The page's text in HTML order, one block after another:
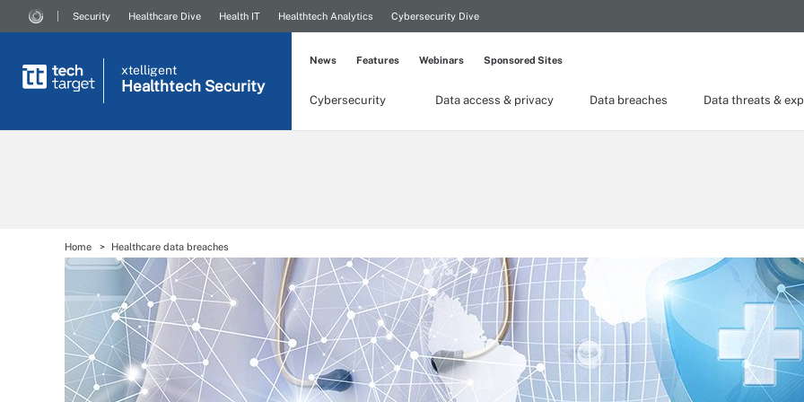
Security Healthcare Dive Health IT Healthtech Analytics Cybersecurity Dive
xtelligent
Healthtech Security
Cybersecurity Data access & privacy Data breaches Data threats &
News Features Webinars Sponsored Sites
Home Healthcare data breaches